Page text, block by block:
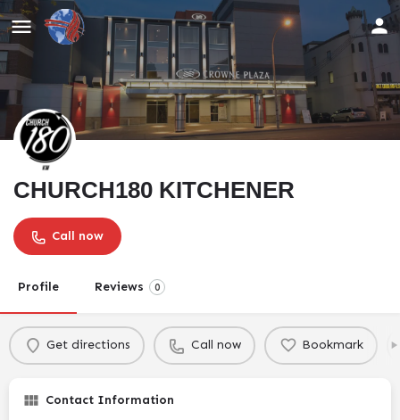
CHURCH180 KITCHENER
Call now
Profile Reviews 0
Get directions Call now Bookmark
Contact Information